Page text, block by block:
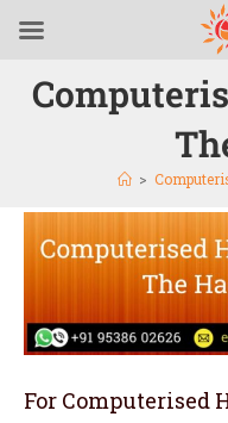
>
For Computerised